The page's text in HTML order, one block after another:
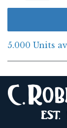
5.000 Units